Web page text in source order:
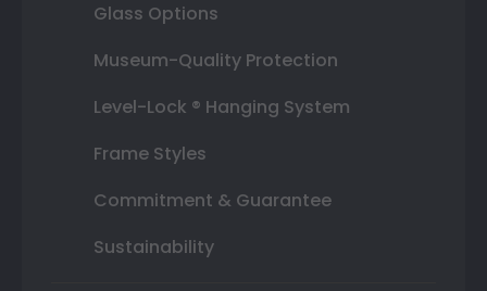
Glass Options
Museum-Quality Protection
Level-Lock ® Hanging System
Frame Styles
Commitment & Guarantee
Sustainability